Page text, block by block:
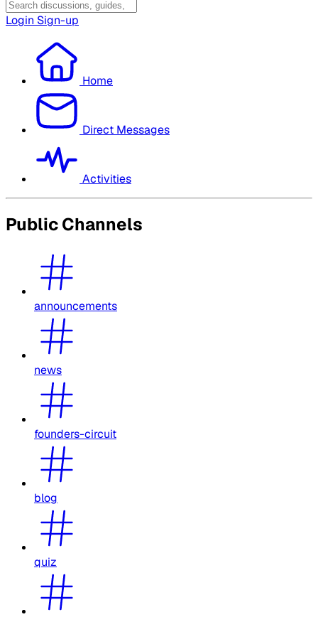
Login Sign-up
Home
Direct Messages
Activities
Public Channels
announcements
news
founders-circuit
blog
quiz